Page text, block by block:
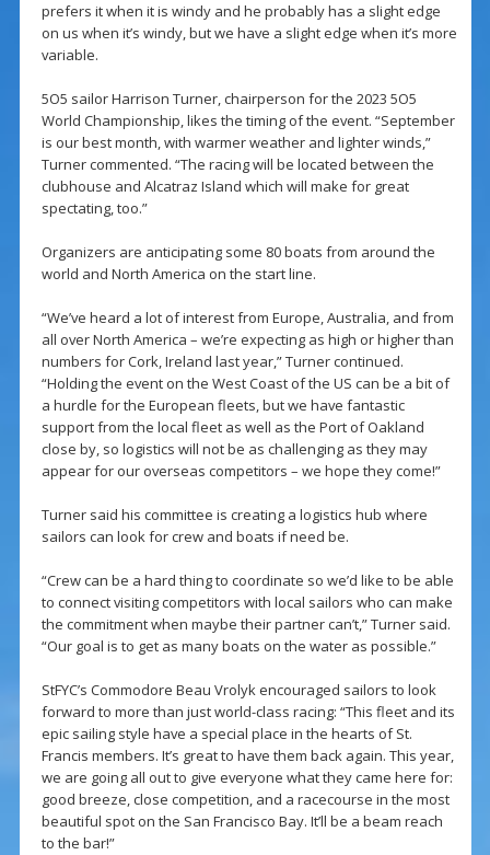
prefers it when it is windy and he probably has a slight edge
on us when it’s windy, but we have a slight edge when it’s more
variable.
5O5 sailor Harrison Turner, chairperson for the 2023 5O5
World Championship, likes the timing of the event. “September
is our best month, with warmer weather and lighter winds,”
Turner commented. “The racing will be located between the
clubhouse and Alcatraz Island which will make for great
spectating, too.”
Organizers are anticipating some 80 boats from around the
world and North America on the start line.
“We’ve heard a lot of interest from Europe, Australia, and from
all over North America – we’re expecting as high or higher than
numbers for Cork, Ireland last year,” Turner continued.
“Holding the event on the West Coast of the US can be a bit of
a hurdle for the European fleets, but we have fantastic
support from the local fleet as well as the Port of Oakland
close by, so logistics will not be as challenging as they may
appear for our overseas competitors – we hope they come!”
Turner said his committee is creating a logistics hub where
sailors can look for crew and boats if need be.
“Crew can be a hard thing to coordinate so we’d like to be able
to connect visiting competitors with local sailors who can make
the commitment when maybe their partner can’t,” Turner said.
“Our goal is to get as many boats on the water as possible.”
StFYC’s Commodore Beau Vrolyk encouraged sailors to look
forward to more than just world-class racing: “This fleet and its
epic sailing style have a special place in the hearts of St.
Francis members. It’s great to have them back again. This year,
we are going all out to give everyone what they came here for:
good breeze, close competition, and a racecourse in the most
beautiful spot on the San Francisco Bay. It’ll be a beam reach
to the bar!”